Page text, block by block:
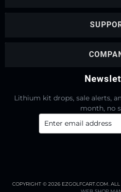
Lithium kit drops, sale alerts,
month, no
COPYRIGHT © 2026 EZGOLFCART.COM. ALL